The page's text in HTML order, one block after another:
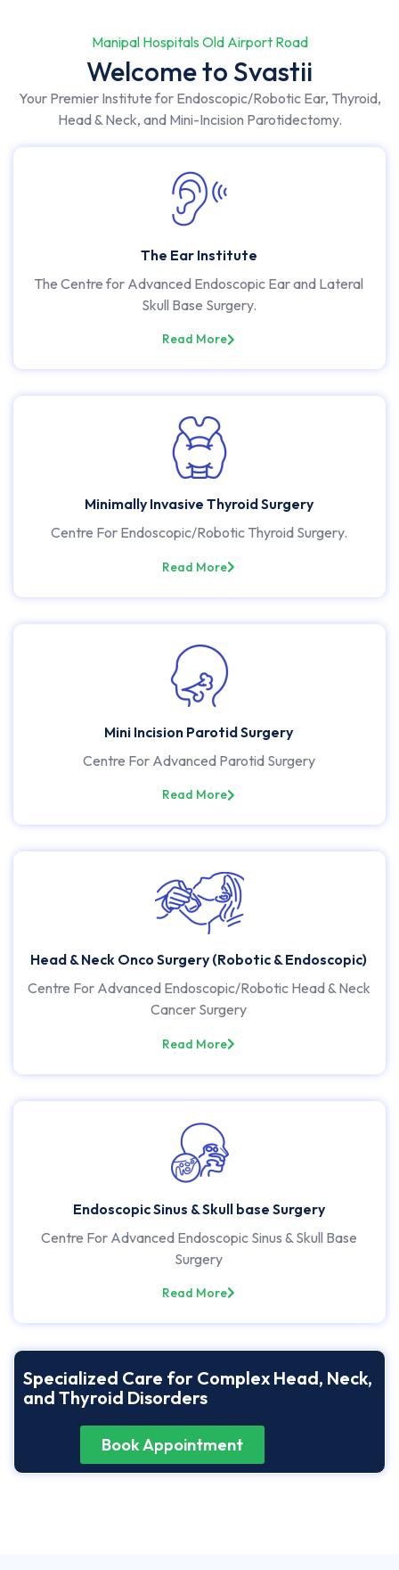
Manipal Hospitals Old Airport Road
Welcome to Svastii
Your Premier Institute for Endoscopic/Robotic Ear, Thyroid,
Head & Neck, and Mini-Incision Parotidectomy.
The Ear Institute
The Centre for Advanced Endoscopic Ear and Lateral
Skull Base Surgery.
Read More
Minimally Invasive Thyroid Surgery
Centre For Endoscopic/Robotic Thyroid Surgery.
Read More
Mini Incision Parotid Surgery
Centre For Advanced Parotid Surgery
Read More
Head & Neck Onco Surgery (Robotic & Endoscopic)
Centre For Advanced Endoscopic/Robotic Head & Neck
Cancer Surgery
Read More
Endoscopic Sinus & Skull base Surgery
Centre For Advanced Endoscopic Sinus & Skull Base
Surgery
Read More
Specialized Care for Complex Head, Neck,
and Thyroid Disorders
Book Appointment